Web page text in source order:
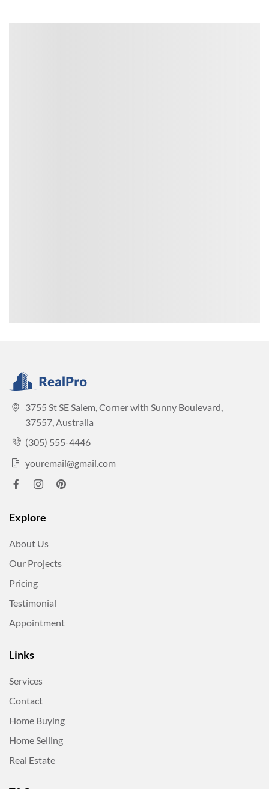
3755 St SE Salem, Corner with Sunny Boulevard,
37557, Australia
(305) 555-4446
youremail@gmail.com
Explore
About Us
Our Projects
Pricing
Testimonial
Appointment
Links
Services
Contact
Home Buying
Home Selling
Real Estate